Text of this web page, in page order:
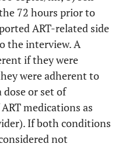
72 hours prior to
ART-related side
the interview. A
if they were
were adherent to
dose or set of
medications as
If both conditions
not